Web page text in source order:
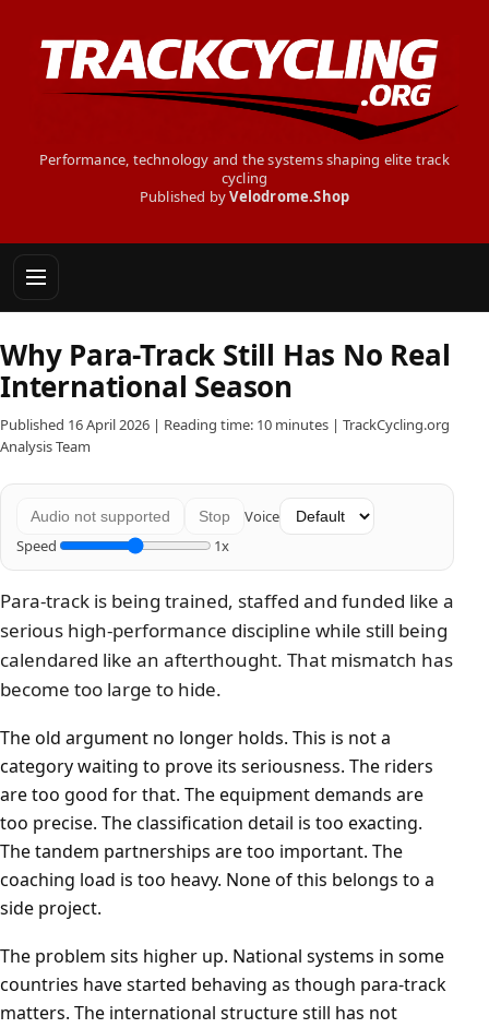
Performance, technology and the systems shaping elite track
cycling
Published byVelodrome.Shop
Why Para-Track Still Has No Real
International Season
Published 16 April 2026 | Reading time: 10 minutes | TrackCycling.org
Analysis Team
Audio not supported Stop
Voice
Speed
1x
Para-track is being trained, staffed and funded like a
serious high-performance discipline while still being
calendared like an afterthought. That mismatch has
become too large to hide.
The old argument no longer holds. This is not a
category waiting to prove its seriousness. The riders
are too good for that. The equipment demands are
too precise. The classification detail is too exacting.
The tandem partnerships are too important. The
coaching load is too heavy. None of this belongs to a
side project.
The problem sits higher up. National systems in some
countries have started behaving as though para-track
matters. The international structure still has not